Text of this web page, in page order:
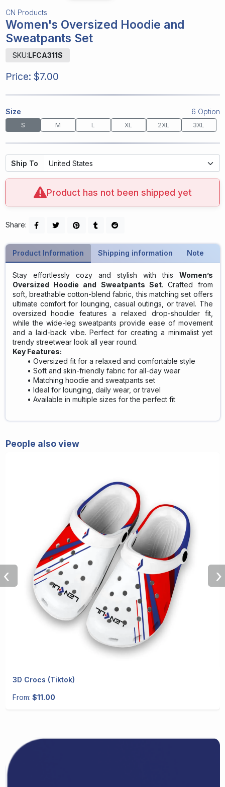
CN Products
Women's Oversized Hoodie and
Sweatpants Set
SKU:LFCA311S
Price: $7.00
Size 6 Option
S M L XL 2XL 3XL
Ship To
Product has not been shipped yet
Share:
Product Information Shipping information Note
Stay effortlessly cozy and stylish with this Women’s
Oversized Hoodie and Sweatpants Set. Crafted from
soft, breathable cotton-blend fabric, this matching set offers
ultimate comfort for lounging, casual outings, or travel. The
oversized hoodie features a relaxed drop-shoulder fit,
while the wide-leg sweatpants provide ease of movement
and a laid-back vibe. Perfect for creating a minimalist yet
trendy streetwear look all year round.
Key Features:
Oversized fit for a relaxed and comfortable style
Soft and skin-friendly fabric for all-day wear
Matching hoodie and sweatpants set
Ideal for lounging, daily wear, or travel
Available in multiple sizes for the perfect fit
People also view
3D Crocs (Tiktok)
From: $11.00
‹ ›